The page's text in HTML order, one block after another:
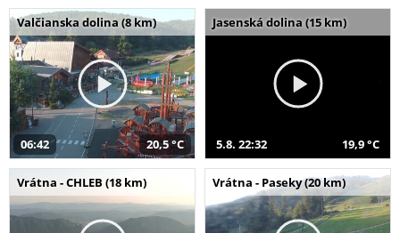
Valčianska dolina (8 km)
06:42 20,5 °C
Jasenská dolina (15 km)
5.8. 22:32 19,9 °C
Vrátna - CHLEB (18 km) Vrátna - Paseky (20 km)